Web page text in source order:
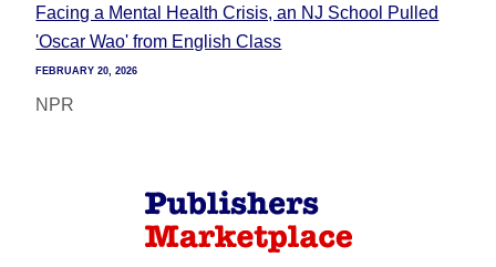
Facing a Mental Health Crisis, an NJ School Pulled
'Oscar Wao' from English Class
FEBRUARY 20, 2026
NPR